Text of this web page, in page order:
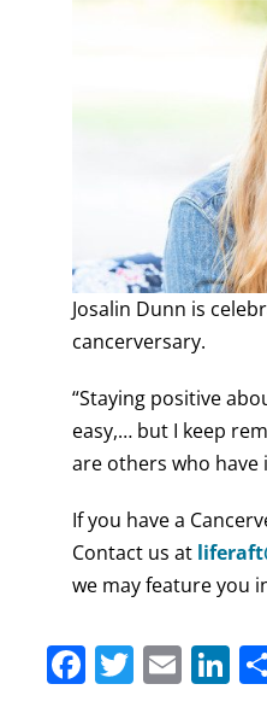
Josalin Dunn is
cancerversary.
“Staying positive
easy,… but I keep
are others who have
If you have a
Contact us at
we may feature you
Facebook
Twitter